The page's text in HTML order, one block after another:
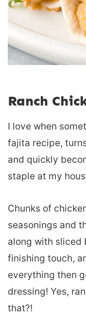
Ranch
I love when
fajita recipe,
and quickly
staple at my
Chunks of
seasonings and
along with sliced
finishing touch,
everything then
dressing! Yes,
that?!